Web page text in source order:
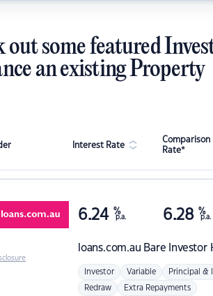
out some featured
an existing Property
Interest Rate
Comparison
Rate*
loans.com.au Bare Investor
6.24 %
p.a. 6.28 %
p.a.
Investor Variable Principal &
Redraw Extra Repayments